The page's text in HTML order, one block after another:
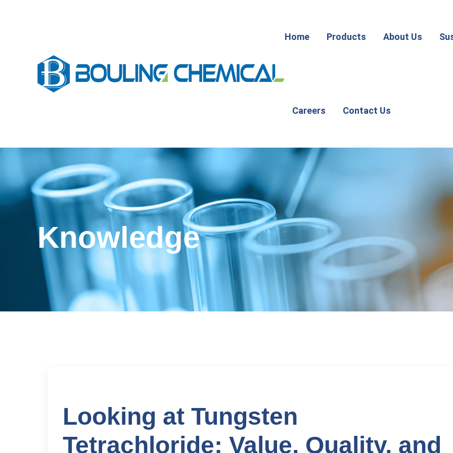
Home Products About Us
Careers Contact Us
Knowledge
Looking at Tungsten
Tetrachloride: Value, Quality, and